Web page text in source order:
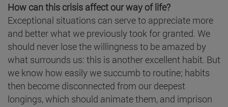
How can this crisis affect our way of life?
Exceptional situations can serve to appreciate more
and better what we previously took for granted. We
should never lose the willingness to be amazed by
what surrounds us: this is another excellent habit. But
we know how easily we succumb to routine; habits
then become disconnected from our deepest
longings, which should animate them, and imprison